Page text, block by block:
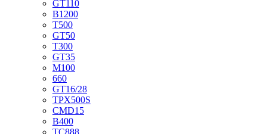
GT110
B1200
T500
GT50
T300
GT35
M100
660
GT16/28
TPX500S
CMD15
B400
TC888